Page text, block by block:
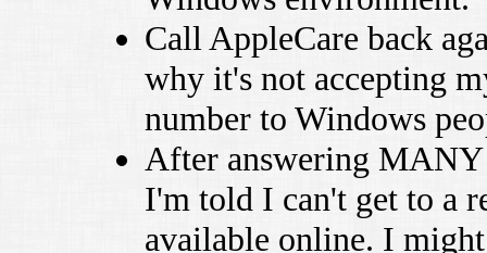
Call AppleCare back
why it's not accepting
number to Windows
After answering MANY
I'm told I can't get to a
available online. I